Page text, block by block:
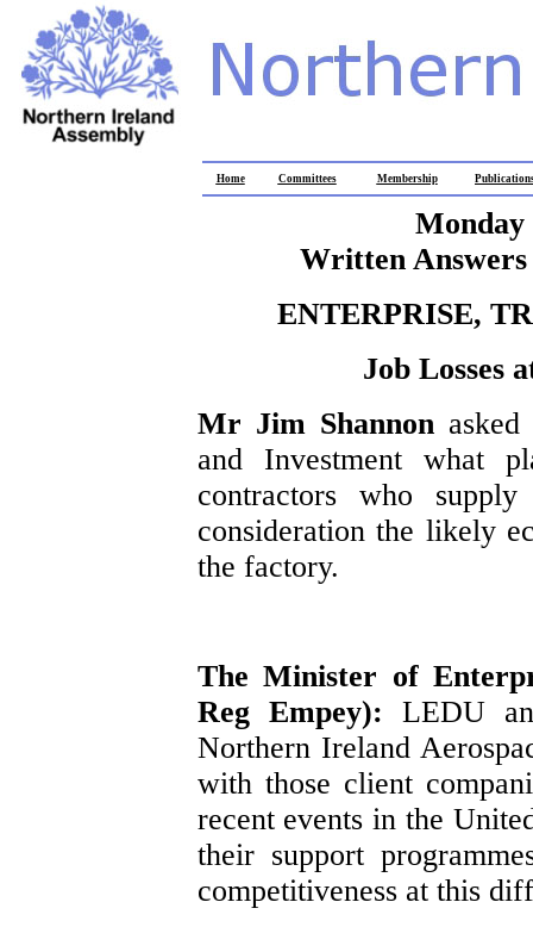
Home Committees Membership
Monday
Written Answers
ENTERPRISE,
Job Losses
Mr Jim Shannon
and Investment what
contractors who
consideration the likely
the factory.
The Minister of
Reg Empey): LEDU
Northern Ireland
with those client
recent events in the
their support
competitiveness at this